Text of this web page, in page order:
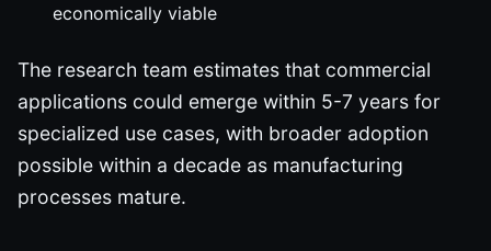
economically viable
The research team estimates that commercial
applications could emerge within 5-7 years for
specialized use cases, with broader adoption
possible within a decade as manufacturing
processes mature.